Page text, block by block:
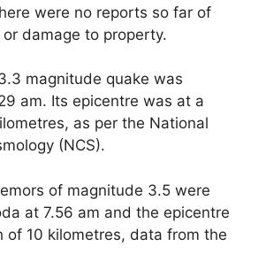
were no reports so far of
damage to property.
magnitude quake was
am. Its epicentre was at a
as per the National
(NCS).
of magnitude 3.5 were
at 7.56 am and the epicentre
of 10 kilometres, data from the